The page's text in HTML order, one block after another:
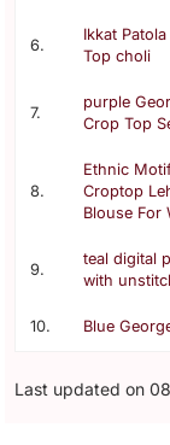
6.
Ikkat
Top choli
7.
purple
Crop Top
8.
Ethnic
Croptop
Blouse For
9.
teal digital
with
10. Blue
Last updated on